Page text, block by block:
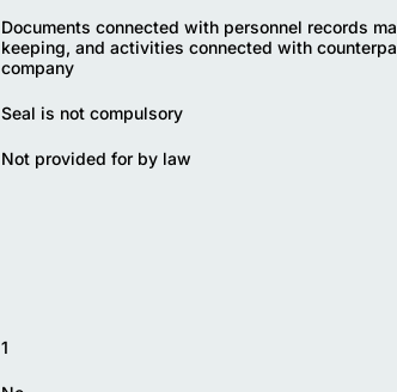
Documents connected with personnel records
keeping, and activities connected with
company
Seal is not compulsory
Not provided for by law
1